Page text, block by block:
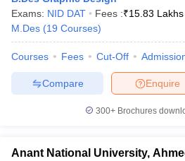
UCEED
Design Colleges in india
Design
B.Des Interior Design
NIFT Courses PDF
Pattern PDFCEED Syllabus PDF
Exams: NID DAT Fees :₹15.83 Lakhs
M.Des (19 Courses)
Courses Fees Cut-Off
Enquire
Compare
300+ Brochures
Anant National University,